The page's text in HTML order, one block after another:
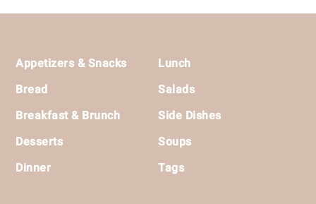
Footer
Appetizers & Snacks
Bread
Breakfast & Brunch
Desserts
Dinner
Lunch
Salads
Side Dishes
Soups
Tags